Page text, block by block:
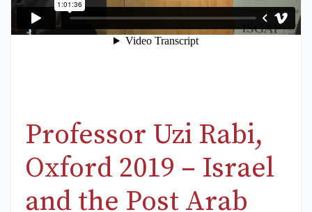
Professor Uzi Rabi,
Oxford 2019 – Israel
and the Post Arab